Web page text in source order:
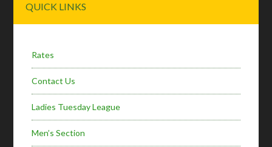
Sidebar
QUICK LINKS
Rates
Contact Us
Ladies Tuesday League
Men’s Section